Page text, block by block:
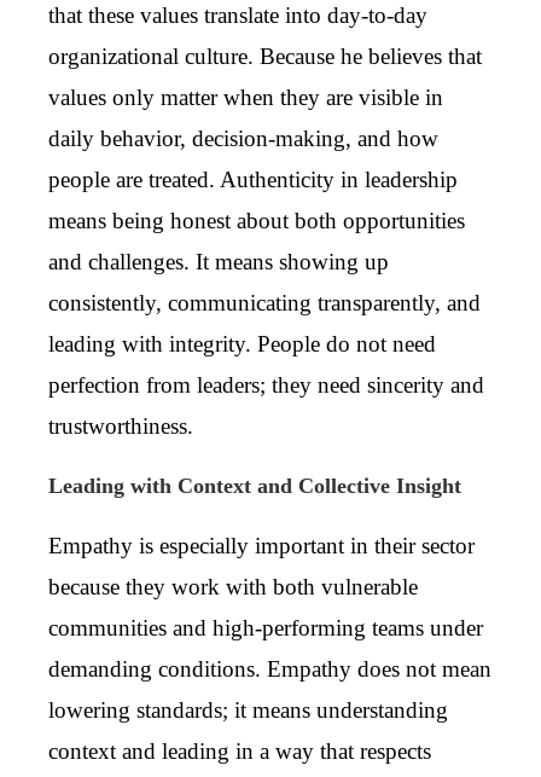
that these values translate into day-to-day
organizational culture. Because he believes that
values only matter when they are visible in
daily behavior, decision-making, and how
people are treated. Authenticity in leadership
means being honest about both opportunities
and challenges. It means showing up
consistently, communicating transparently, and
leading with integrity. People do not need
perfection from leaders; they need sincerity and
trustworthiness.
Leading with Context and Collective Insight
Empathy is especially important in their sector
because they work with both vulnerable
communities and high-performing teams under
demanding conditions. Empathy does not mean
lowering standards; it means understanding
context and leading in a way that respects